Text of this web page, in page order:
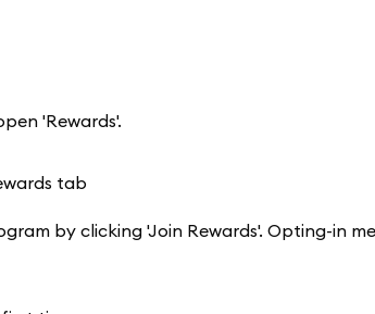
'Rewards'.
by clicking 'Join Rewards'. Opting-in